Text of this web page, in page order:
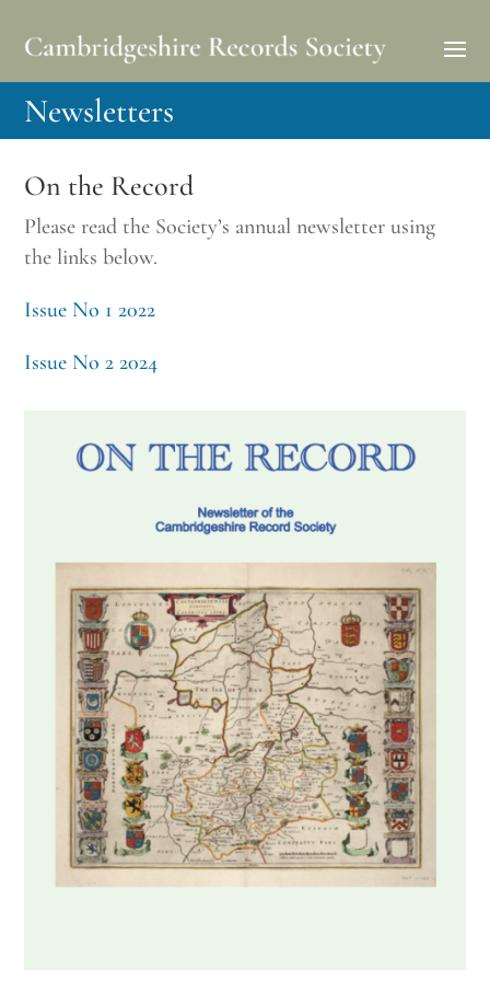
Newsletters
On the Record
Please read the Society’s annual newsletter using
the links below.
Issue No 1 2022
Issue No 2 2024